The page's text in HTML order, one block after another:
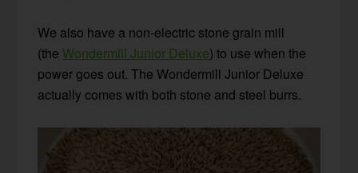
We also have a non-electric stone grain mill
(the Wondermill Junior Deluxe) to use when the
power goes out. The Wondermill Junior Deluxe
actually comes with both stone and steel burrs.